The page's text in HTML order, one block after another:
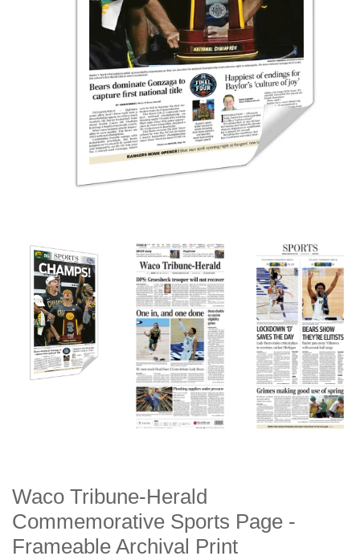
Waco Tribune-Herald
Commemorative Sports Page -
Frameable Archival Print